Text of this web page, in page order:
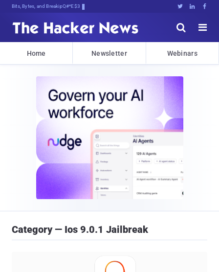
Bits, Bytes, and Breaking News   


Home Newsletter Webinars
Category — Ios 9.0.1 Jailbreak